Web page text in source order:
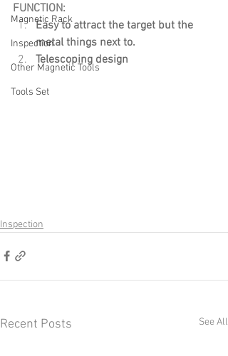
Magnetic Rack
Inspection
Other Magnetic Tools
Tools Set
FUNCTION:
Easy to attract the target but the
metal things next to.
Telescoping design
Inspection
Recent Posts See All